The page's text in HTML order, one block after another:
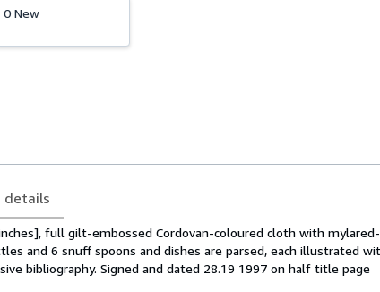
0 New
details
full gilt-embossed Cordovan-coloured cloth with
and 6 snuff spoons and dishes are parsed, each illustrated
bibliography. Signed and dated 28.19 1997 on half title page